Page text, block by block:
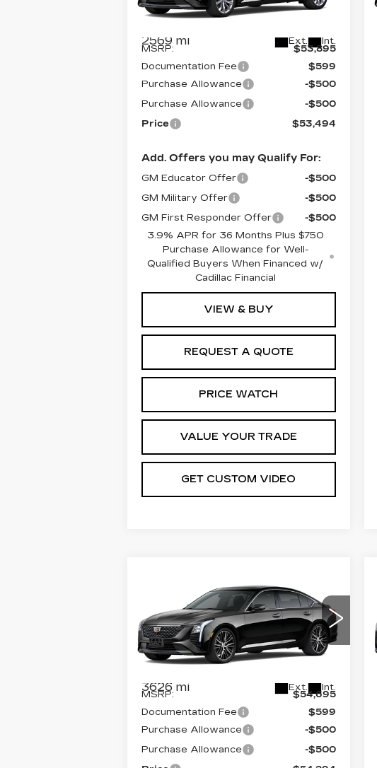
Model:6DC79
2569 mi Ext. Int.
MSRP:
$53,895
Documentation Fee
$599
Purchase Allowance
-$500
Purchase Allowance
-$500
Price
$53,494
Add. Offers you may Qualify For:
GM Educator Offer
-$500
GM Military Offer
-$500
GM First Responder Offer
-$500
3.9% APR for 36 Months Plus $750
Purchase Allowance for Well-
Qualified Buyers When Financed w/
Cadillac Financial
VIEW & BUY
REQUEST A QUOTE
PRICE WATCH
VALUE YOUR TRADE
GET CUSTOM VIDEO
CADILLAC CT5
PREMIUM LUXURY
Special Offer
VIN:1G6DS5RKXT0103494Stock:C6060
Model:6DC79
3626 mi Ext. Int.
SAVINGS
$54,294
PRICE*
MSRP:
$54,695
Documentation Fee
$599
Purchase Allowance
-$500
Purchase Allowance
-$500